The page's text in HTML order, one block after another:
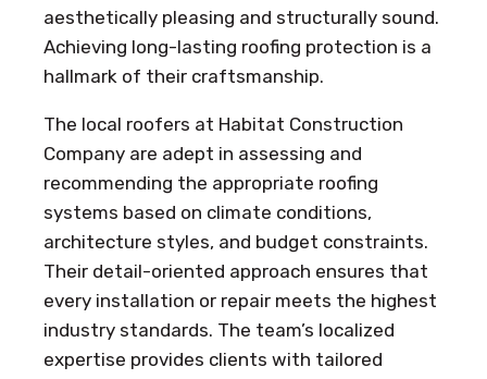
aesthetically pleasing and structurally sound.
Achieving long-lasting roofing protection is a
hallmark of their craftsmanship.
The local roofers at Habitat Construction
Company are adept in assessing and
recommending the appropriate roofing
systems based on climate conditions,
architecture styles, and budget constraints.
Their detail-oriented approach ensures that
every installation or repair meets the highest
industry standards. The team’s localized
expertise provides clients with tailored